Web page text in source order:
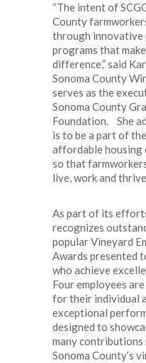
“The intent of
County
through innovative
programs that
difference,” said
Sonoma County
serves as the
Sonoma County
Foundation. She
is to be a part of
affordable housing
so that
live, work and
As part of its
recognizes
popular Vineyard
Awards presented
who achieve
Four employees
for their individual
exceptional
designed to
many contributions
Sonoma County’s